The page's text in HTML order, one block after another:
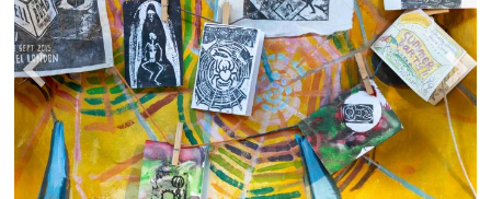
Archive
Social Responsibilities
Current & upcoming
Past
Artist Development
Public Art
RIPE
Contact